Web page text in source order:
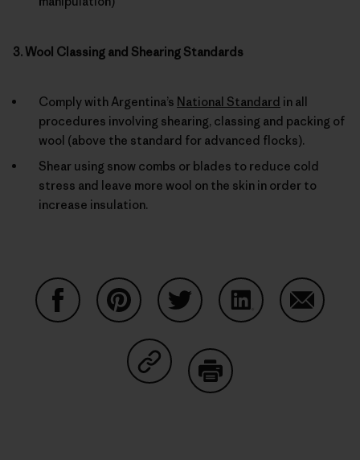
3. Wool Classing and Shearing Standards
Comply with Argentina’s National Standard in all
procedures involving shearing, classing and packing of
wool (above the standard for advanced flocks).
Shear using snow combs or blades to reduce cold
stress and leave more wool on the skin in order to
increase insulation.
Share on Copy Link